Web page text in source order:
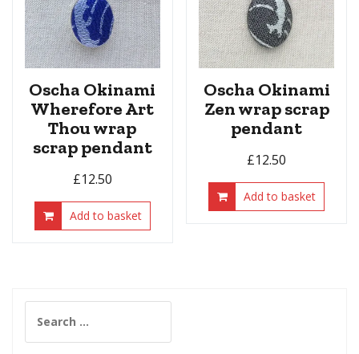
Oscha Okinami
Wherefore Art
Thou wrap
scrap pendant
£12.50
Add to basket
Oscha Okinami
Zen wrap scrap
pendant
£12.50
Add to basket
for: